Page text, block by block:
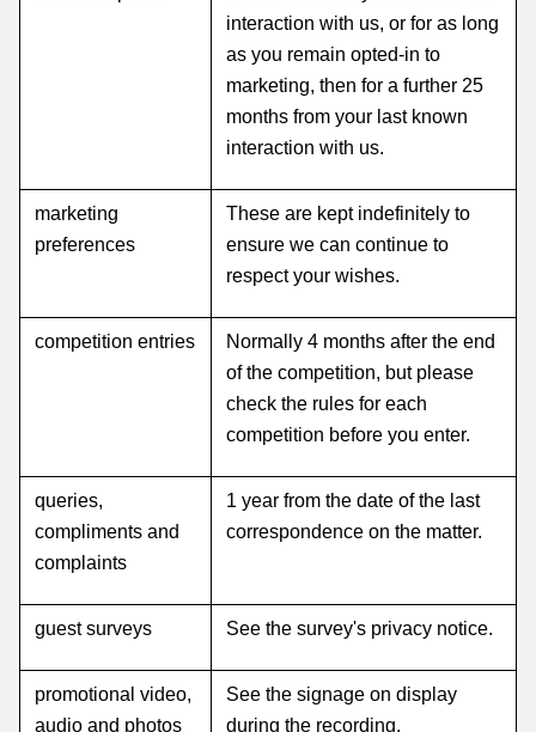
interaction with us, or for as long
as you remain opted-in to
marketing, then for a further 25
months from your last known
interaction with us.
marketing
preferences
These are kept indefinitely to
ensure we can continue to
respect your wishes.
competition entries
Normally 4 months after the end
of the competition, but please
check the rules for each
competition before you enter.
queries,
compliments and
complaints
1 year from the date of the last
correspondence on the matter.
guest surveys See the survey's privacy notice.
promotional video,
audio and photos
See the signage on display
during the recording.